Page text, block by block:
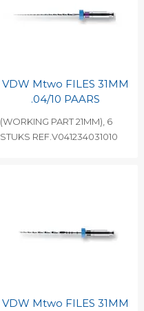
VDW Mtwo FILES 31MM
.04/10 PAARS
(WORKING PART 21MM), 6
STUKS REF.V041234031010
VDW Mtwo FILES 31MM